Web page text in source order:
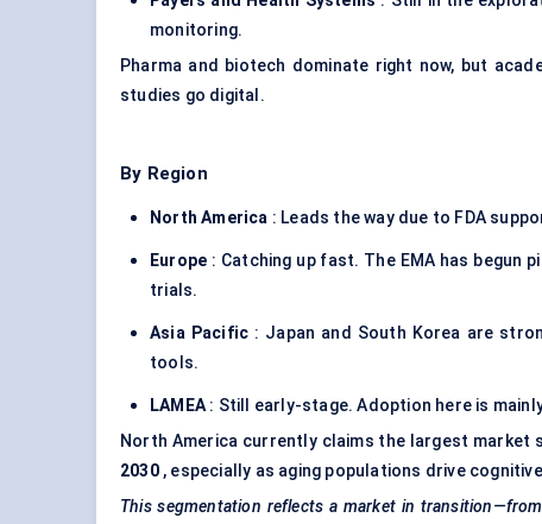
monitoring.
Pharma and biotech dominate right now, but
studies go digital.
By Region
North America : Leads the way due to FDA
Europe : Catching up fast. The EMA has
trials.
Asia Pacific : Japan and South Korea are
tools.
LAMEA : Still early-stage. Adoption here is
North America currently claims the largest market
2030, especially as aging populations drive
This segmentation reflects a market in